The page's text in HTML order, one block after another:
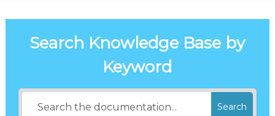
Search Knowledge Base by
Keyword
Search